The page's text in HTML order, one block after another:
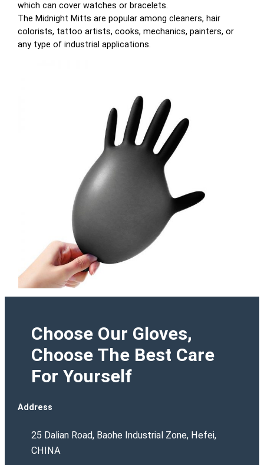
which can cover watches or bracelets.
The Midnight Mitts are popular among cleaners, hair
colorists, tattoo artists, cooks, mechanics, painters, or
any type of industrial applications.
Choose Our Gloves,
Choose The Best Care
For Yourself
Address
25 Dalian Road, Baohe Industrial Zone, Hefei,
CHINA